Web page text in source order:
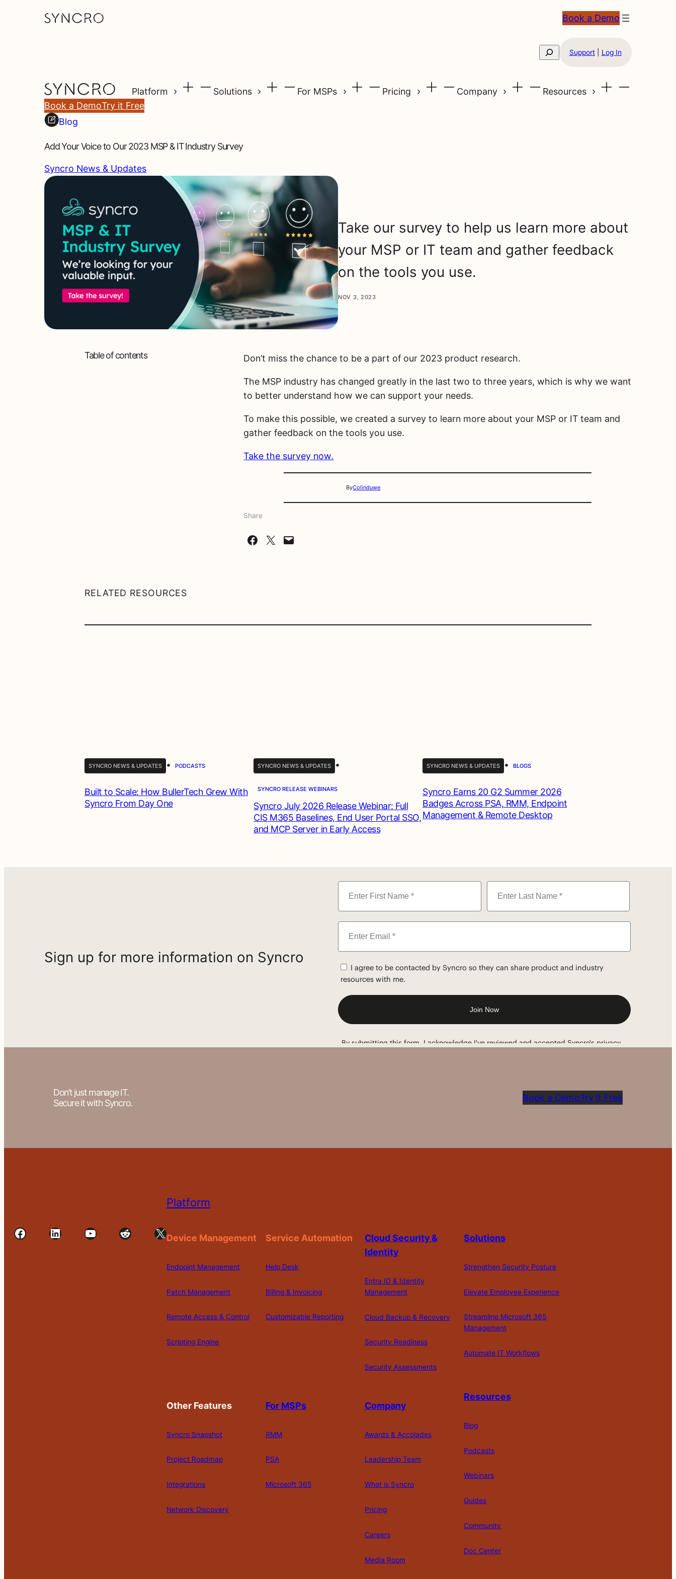
Book a Demo
Search Support| Log In
Platform Solutions For MSPs Pricing Company
Resources
Book a DemoTry it Free
Blog
Add Your Voice to Our 2023 MSP & IT Industry Survey
Syncro News & Updates
Take our survey to help us learn more about
your MSP or IT team and gather feedback
on the tools you use.
NOV 3, 2023
Table of contents Don’t miss the chance to be a part of our 2023 product research.
The MSP industry has changed greatly in the last two to three years, which is why we want
to better understand how we can support your needs.
To make this possible, we created a survey to learn more about your MSP or IT team and
gather feedback on the tools you use.
Take the survey now.
ByColinduwe
Share
Share on Facebook Share on X Email this Page
RELATED RESOURCES
SYNCRO NEWS & UPDATES • PODCASTS
Built to Scale: How BullerTech Grew With
Syncro From Day One
SYNCRO NEWS & UPDATES •
SYNCRO RELEASE WEBINARS
Syncro July 2026 Release Webinar: Full
CIS M365 Baselines, End User Portal SSO,
and MCP Server in Early Access
SYNCRO NEWS & UPDATES • BLOGS
Syncro Earns 20 G2 Summer 2026
Badges Across PSA, RMM, Endpoint
Management & Remote Desktop
Sign up for more information on Syncro
Don’t just manage IT.
Secure it with Syncro.
Book a DemoTry it Free
Facebook LinkedIn YouTube Reddit X
Platform
Device Management
Endpoint Management
Patch Management
Remote Access & Control
Scripting Engine
Service Automation
Help Desk
Billing & Invoicing
Customizable Reporting
Cloud Security &
Identity
Entra ID & Identity
Management
Cloud Backup & Recovery
Security Readiness
Security Assessments
Solutions
Strengthen Security Posture
Elevate Employee Experience
Streamline Microsoft 365
Management
Automate IT Workflows
Other Features
Syncro Snapshot
Project Roadmap
Integrations
Network Discovery
For MSPs
RMM
PSA
Microsoft 365
Company
Awards & Accolades
Leadership Team
What is Syncro
Pricing
Careers
Media Room
Resources
Blog
Podcasts
Webinars
Guides
Community
Doc Center